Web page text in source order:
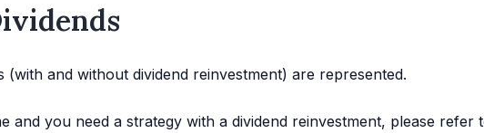
and without dividend reinvestment) are represented.
and you need a strategy with a dividend reinvestment, please refer